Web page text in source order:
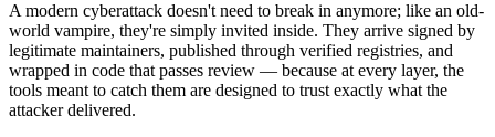
A modern cyberattack doesn't need to break in anymore; like an old-
world vampire, they're simply invited inside. They arrive signed by
legitimate maintainers, published through verified registries, and
wrapped in code that passes review — because at every layer, the
tools meant to catch them are designed to trust exactly what the
attacker delivered.